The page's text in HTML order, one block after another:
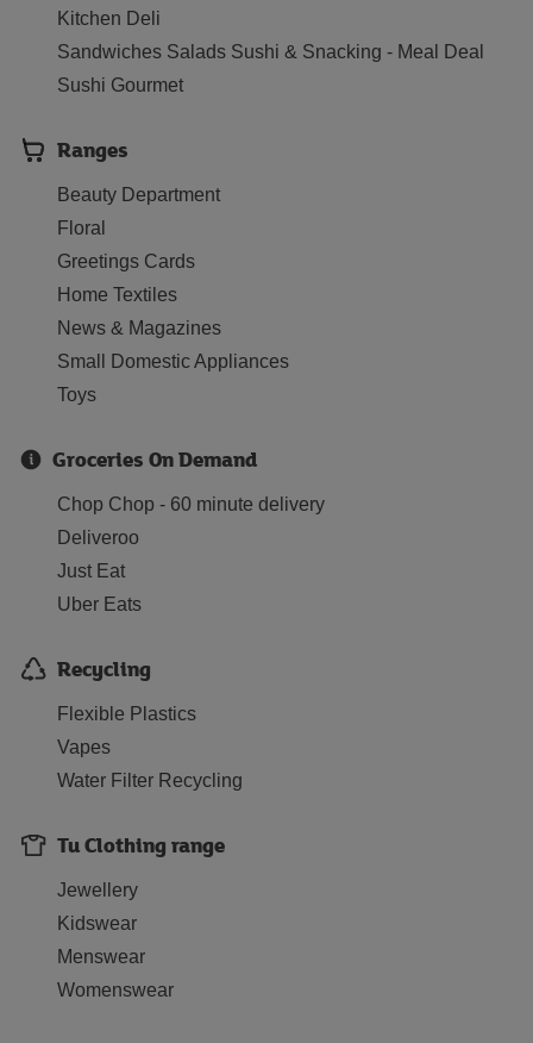
Kitchen Deli
Sandwiches Salads Sushi & Snacking - Meal Deal
Sushi Gourmet
Ranges
Beauty Department
Floral
Greetings Cards
Home Textiles
News & Magazines
Small Domestic Appliances
Toys
Groceries On Demand
Chop Chop - 60 minute delivery
Deliveroo
Just Eat
Uber Eats
Recycling
Flexible Plastics
Vapes
Water Filter Recycling
Tu Clothing range
Jewellery
Kidswear
Menswear
Womenswear